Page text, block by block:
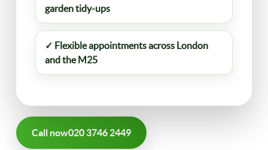
garden tidy-ups
✓ Flexible appointments across London
and the M25
Call now020 3746 2449